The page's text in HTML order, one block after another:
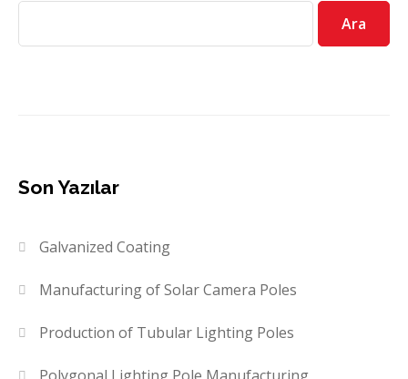
Ara
Son Yazılar
Galvanized Coating
Manufacturing of Solar Camera Poles
Production of Tubular Lighting Poles